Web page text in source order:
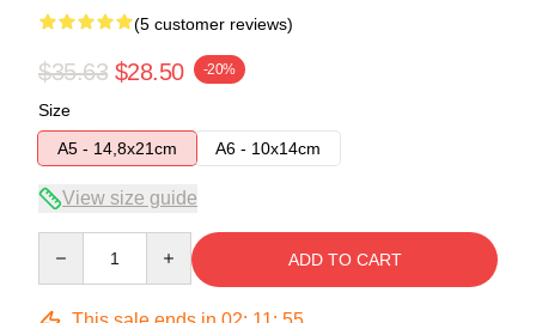
(5 customer reviews)
$35.63 $28.50 -20%
Size
A5 - 14,8x21cm
A6 - 10x14cm
View size guide
ADD TO CART